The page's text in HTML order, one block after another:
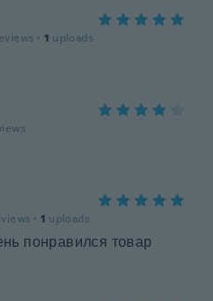
· 1 uploads
· 1 uploads
понравился товар